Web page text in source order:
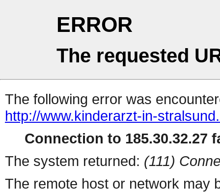
ERROR
The requested
The following error was
http://www.kinderarzt-in-
Connection to 185.30.32.27
The system returned: (111)
The remote host or network may